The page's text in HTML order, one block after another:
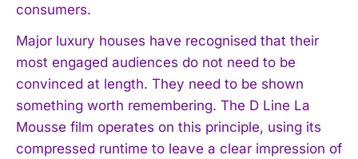
consumers.
Major luxury houses have recognised that their
most engaged audiences do not need to be
convinced at length. They need to be shown
something worth remembering. The D Line La
Mousse film operates on this principle, using its
compressed runtime to leave a clear impression of